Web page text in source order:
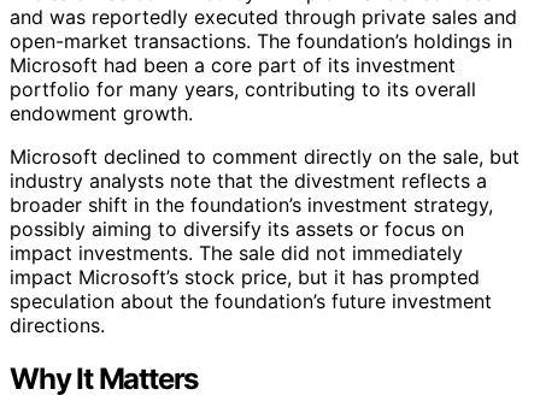
and was reportedly executed through private sales and
open-market transactions. The foundation’s holdings in
Microsoft had been a core part of its investment
portfolio for many years, contributing to its overall
endowment growth.
Microsoft declined to comment directly on the sale, but
industry analysts note that the divestment reflects a
broader shift in the foundation’s investment strategy,
possibly aiming to diversify its assets or focus on
impact investments. The sale did not immediately
impact Microsoft’s stock price, but it has prompted
speculation about the foundation’s future investment
directions.
Why It Matters